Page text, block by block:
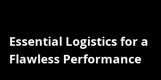
Essential Logistics for a
Flawless Performance